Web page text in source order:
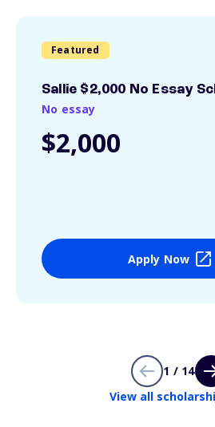
Featured
Sallie $2,000 No Essay
No essay
$2,000
Apply Now
1 / 14
View all